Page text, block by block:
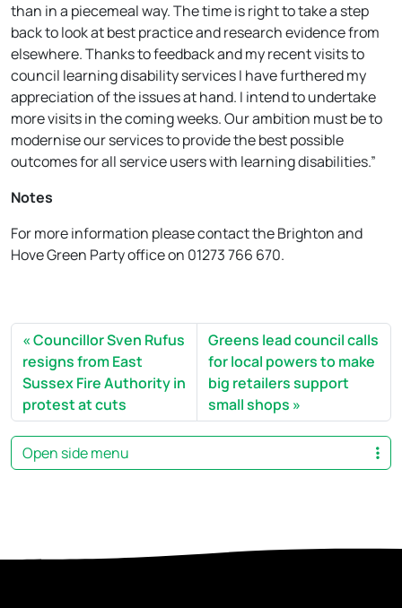
than in a piecemeal way. The time is right to take a step
back to look at best practice and research evidence from
elsewhere. Thanks to feedback and my recent visits to
council learning disability services I have furthered my
appreciation of the issues at hand. I intend to undertake
more visits in the coming weeks. Our ambition must be to
modernise our services to provide the best possible
outcomes for all service users with learning disabilities.”
Notes
For more information please contact the Brighton and
Hove Green Party office on 01273 766 670.
Councillor Sven Rufus
resigns from East
Sussex Fire Authority in
protest at cuts
Greens lead council calls
for local powers to make
big retailers support
small shops
Open side menu